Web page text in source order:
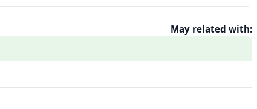
May related with: